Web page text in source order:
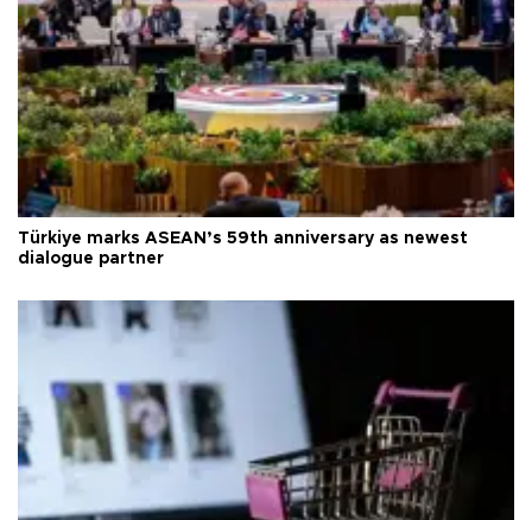
Türkiye marks ASEAN’s 59th anniversary as newest
dialogue partner